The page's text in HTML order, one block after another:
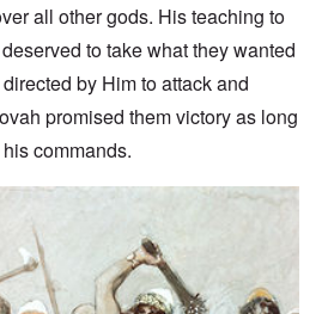
all other gods. His teaching to
to take what they wanted
by Him to attack and
promised them victory as long
commands.